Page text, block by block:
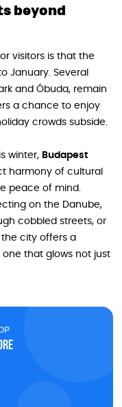
beyond
visitors is that the
January. Several
and Óbuda, remain
a chance to enjoy
crowds subside.
winter, Budapest
harmony of cultural
peace of mind.
on the Danube,
cobbled streets, or
city offers a
that glows not just